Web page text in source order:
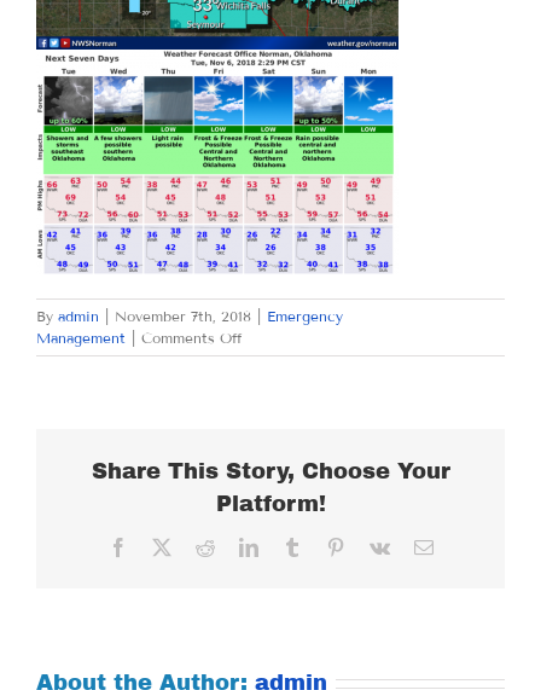
By admin November 7th, 2018
Emergency
Management
Comments Offon
WEDNESDAY
Share This Story, Choose Your
Platform!
Facebook RedditLinkedInTumblr Pinterest
Vk Email
About the Author: admin